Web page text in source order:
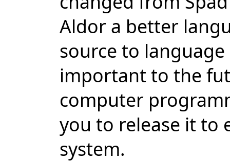
Aldor a better
source to
important to the
computer
you to release it to
system.